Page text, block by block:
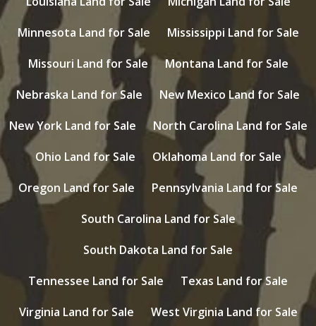
Minnesota Land for Sale
Mississippi Land for Sale
Missouri Land for Sale
Montana Land for Sale
Nebraska Land for Sale
New Mexico Land for Sale
New York Land for Sale
North Carolina Land for Sale
Ohio Land for Sale
Oklahoma Land for Sale
Oregon Land for Sale
Pennsylvania Land for Sale
South Carolina Land for Sale
South Dakota Land for Sale
Tennessee Land for Sale
Texas Land for Sale
Virginia Land for Sale
West Virginia Land for Sale